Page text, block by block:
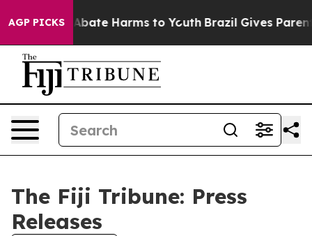
AGP PICKS
Fund to Abate Harms to Youth Brazil Gives Parents
The Fiji Tribune: Press
Releases